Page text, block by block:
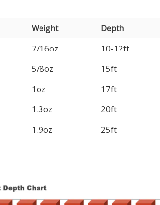
Weight Depth
7/16oz
10-12ft
5/8oz
15ft
1oz
17ft
1.3oz
20ft
1.9oz 25ft